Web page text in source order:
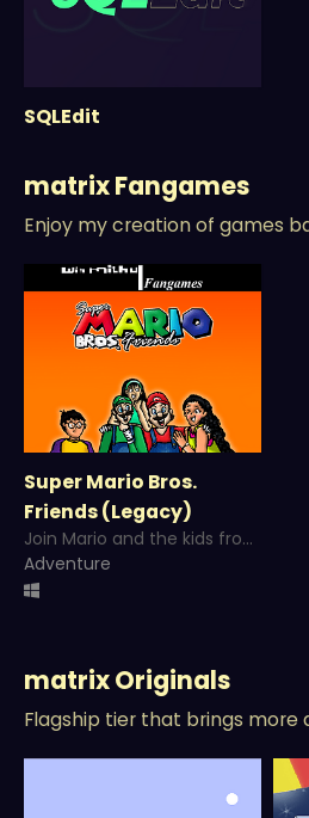
SQLEdit
matrix Fangames
Super Mario Bros.
Friends (Legacy)
Join Mario and the kids from Mushroom Heights to rescue his brother Luigi!!!
Adventure
matrix Originals